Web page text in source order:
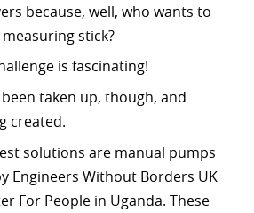
because, well, who wants to
stick?
is fascinating!
taken up, though, and
created.
solutions are manual pumps
Engineers Without Borders UK
For People in Uganda. These